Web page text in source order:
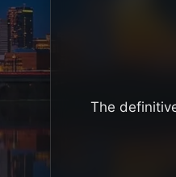
The